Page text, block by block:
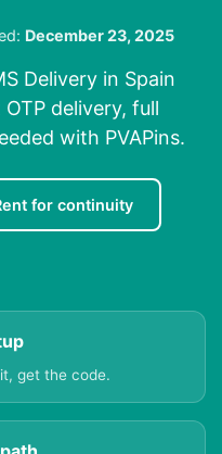
December 23, 2025
Delivery in Spain
delivery, full
with PVAPins.
for continuity
get the code.